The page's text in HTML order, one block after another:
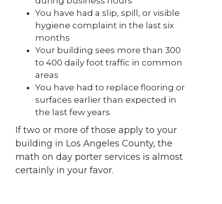
You have had a slip, spill, or visible
hygiene complaint in the last six
months
Your building sees more than 300
to 400 daily foot traffic in common
areas
You have had to replace flooring or
surfaces earlier than expected in
the last few years
If two or more of those apply to your
building in Los Angeles County, the
math on day porter services is almost
certainly in your favor.